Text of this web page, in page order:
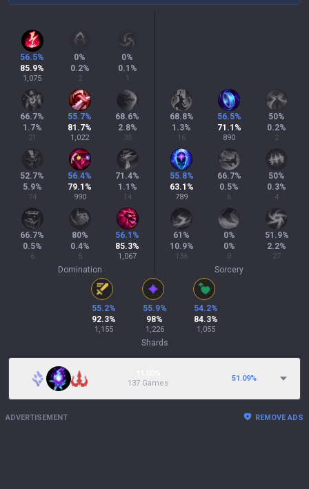
56.5%
85.9%
1,075
0%
0.2%
2
0%
0.1 %
1
66.7%
1.7%
21
55.7%
81.7%
1,022
68.6%
2.8%
35
52.7%
5.9%
74
56.4%
79.1 %
990
71.4%
1.1 %
14
66.7%
0.5%
6
80%
0.4%
5
56.1 %
85.3%
1,067
Domination
68.8%
1.3%
16
56.5%
71.1 %
890
50%
0.2%
2
55.8%
63.1 %
789
66.7%
0.5%
6
50%
0.3%
4
61 %
10.9%
136
0%
0%
0
51.9%
2.2%
27
Sorcery
55.2%
92.3%
1,155
55.9%
98%
1,226
54.2%
84.3%
1,055
Shards
137 Games
51.09%
ADVERTISEMENT REMOVE ADS